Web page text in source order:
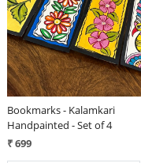
Bookmarks - Kalamkari
Handpainted - Set of 4
₹ 699